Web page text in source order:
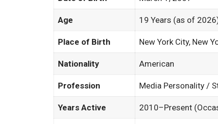
Age 19 Years (as of
Place of Birth New York City, New
Nationality American
Profession Media Personality /
Years Active 2010–Present